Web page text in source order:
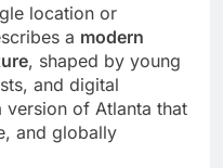
location or
a modern
, shaped by young
and digital
version of Atlanta that
and globally